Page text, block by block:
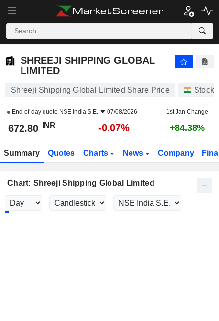
SHREEJI SHIPPING GLOBAL
LIMITED
Shreeji Shipping Global Limited Share Price Stocks
End-of-day quote NSE India S.E. 07/08/2026 1st Jan Change
672.80 INR -0.07% +84.38%
Summary Quotes Charts News Company
Chart: Shreeji Shipping Global Limited